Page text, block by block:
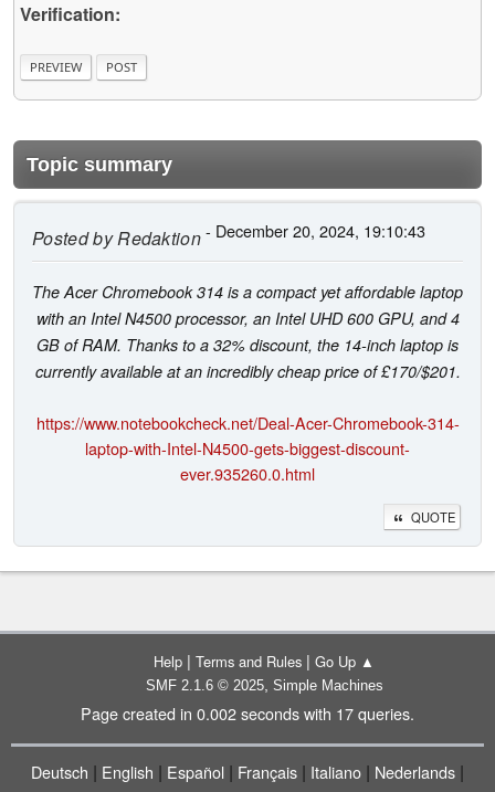
Verification:
Topic summary
Posted byRedaktion- December 20, 2024, 19:10:43
The Acer Chromebook 314 is a compact yet affordable laptop
with an Intel N4500 processor, an Intel UHD 600 GPU, and 4
GB of RAM. Thanks to a 32% discount, the 14-inch laptop is
currently available at an incredibly cheap price of £170/$201.
https://www.notebookcheck.net/Deal-Acer-Chromebook-314-
laptop-with-Intel-N4500-gets-biggest-discount-
ever.935260.0.html
QUOTE
Help | Terms and Rules | Go Up ▲
SMF 2.1.6 © 2025, Simple Machines
Page created in 0.002 seconds with 17 queries.
Deutsch | English | Español | Français | Italiano | Nederlands |